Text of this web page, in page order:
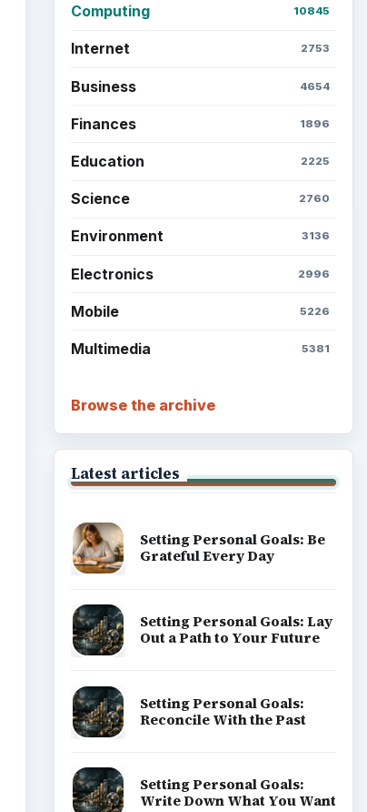
Computing 10845
Internet 2753
Business 4654
Finances 1896
Education 2225
Science 2760
Environment 3136
Electronics 2996
Mobile 5226
Multimedia 5381
Browse the archive
Latest articles
Setting Personal Goals: Be
Grateful Every Day
Setting Personal Goals: Lay
Out a Path to Your Future
Setting Personal Goals:
Reconcile With the Past
Setting Personal Goals:
Write Down What You Want